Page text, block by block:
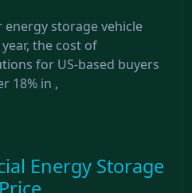
storage vehicle
the cost of
for US-based buyers
18% in ,
Energy Storage